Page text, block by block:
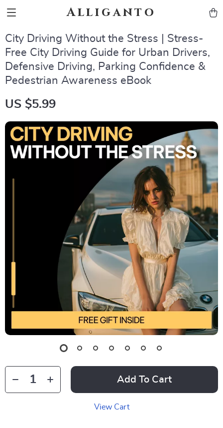
Alliganto
City Driving Without the Stress | Stress-
Free City Driving Guide for Urban Drivers,
Defensive Driving, Parking Confidence &
Pedestrian Awareness eBook
US $5.99
Add To Cart
View Cart